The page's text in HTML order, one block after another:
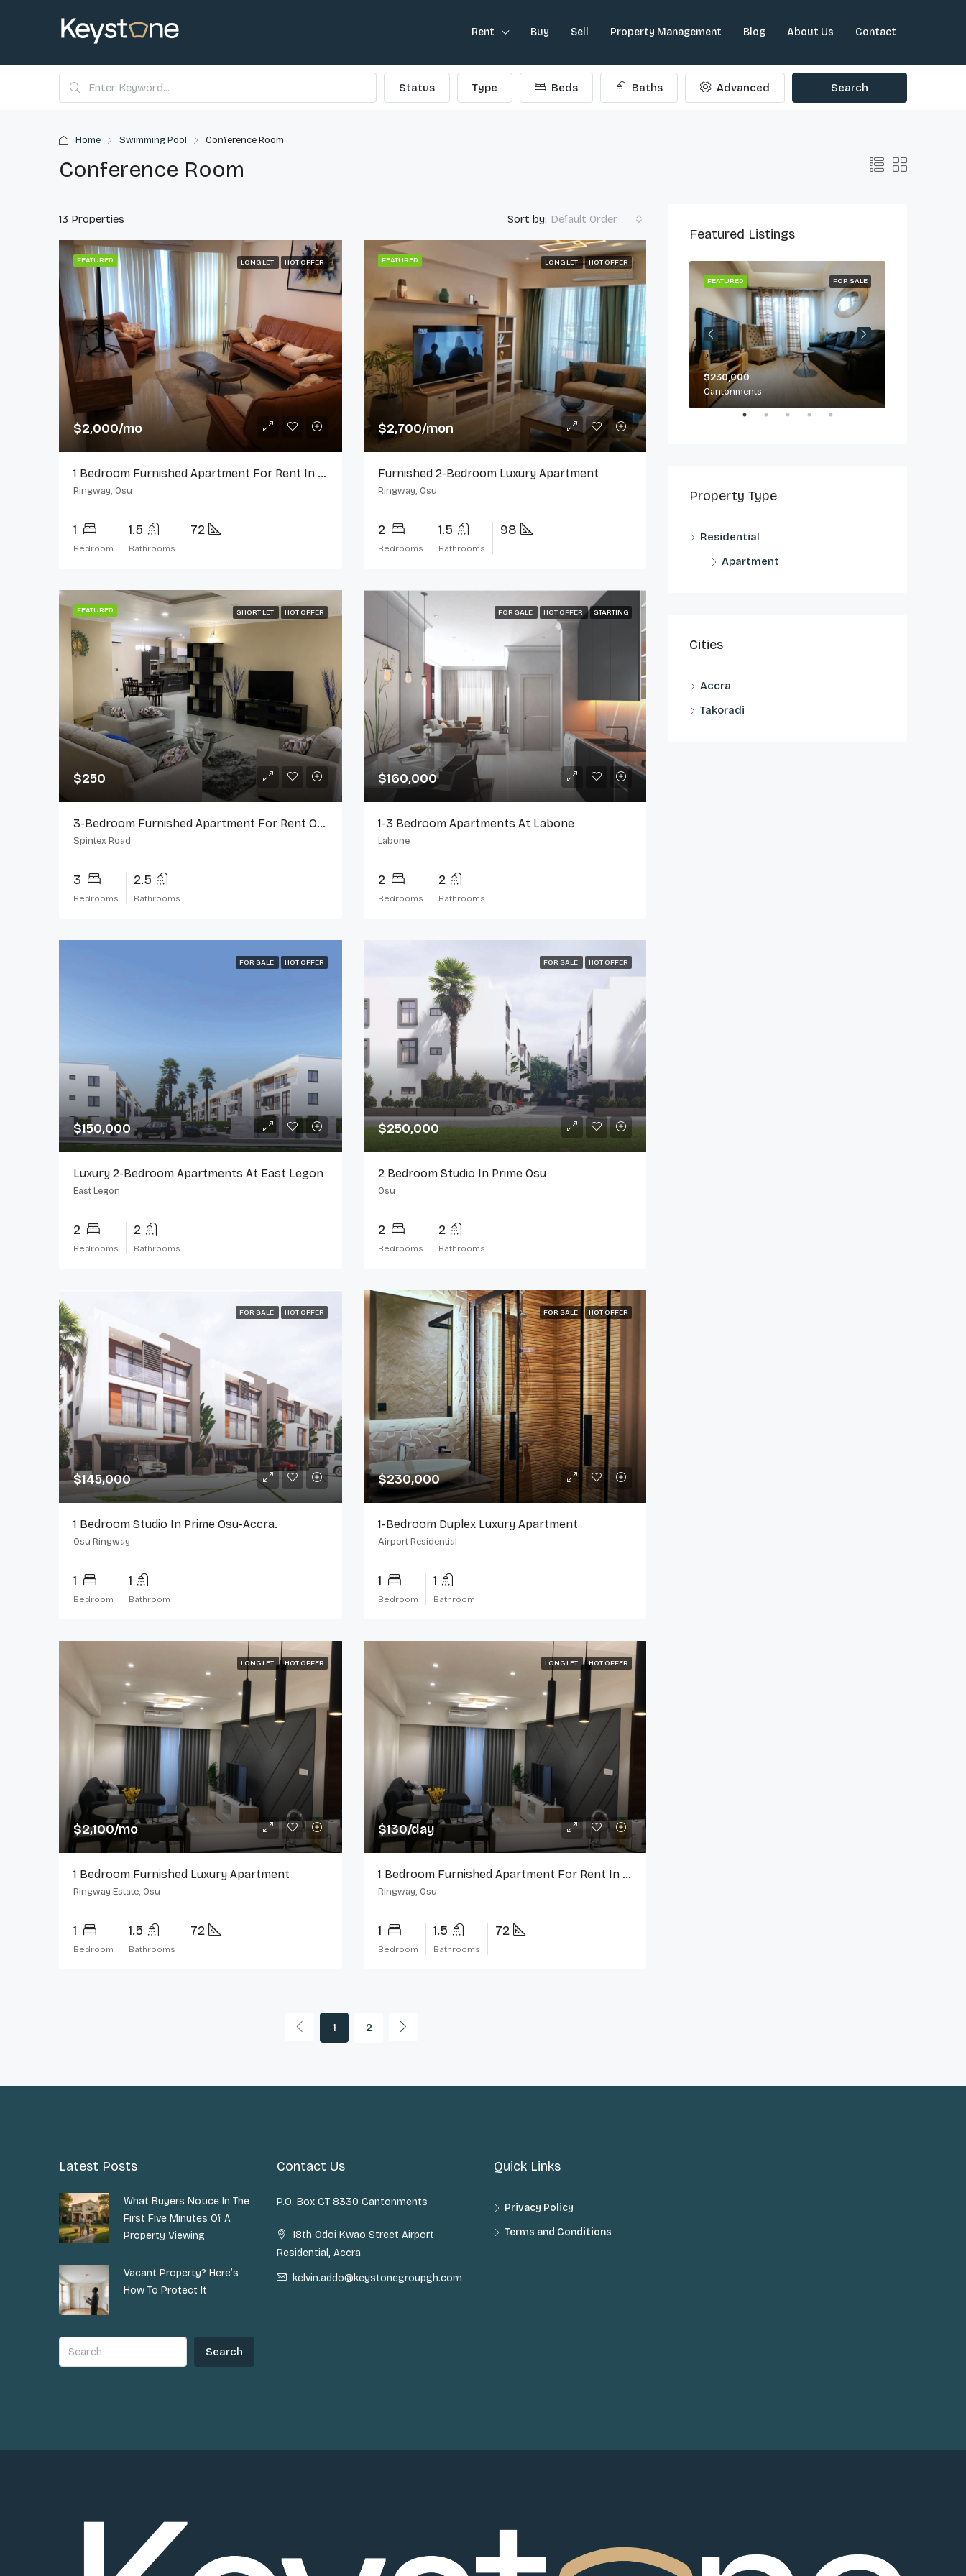
Rent Buy Sell Property Management Blog About Us Contact
Status Type Beds Baths Advanced Search
Home Swimming Pool Conference Room
Conference Room
13 Properties Sort by: Default Order
FEATURED LONG LET HOT OFFER
$2,000/mo
1 Bedroom Furnished Apartment For Rent In Ringway Estate, Osu
Ringway, Osu
1
Bedroom
1.5
Bathrooms
72
FEATURED LONG LET HOT OFFER
$2,700/mon
Furnished 2-Bedroom Luxury Apartment
Ringway, Osu
2
Bedrooms
1.5
Bathrooms
98
FEATURED SHORT LET HOT OFFER
$250
3-Bedroom Furnished Apartment For Rent On Spintex Road
Spintex Road
3
Bedrooms
2.5
Bathrooms
FOR SALE HOT OFFER STARTING
$160,000
1-3 Bedroom Apartments At Labone
Labone
2
Bedrooms
2
Bathrooms
FOR SALE HOT OFFER
$150,000
Luxury 2-Bedroom Apartments At East Legon
East Legon
2
Bedrooms
2
Bathrooms
FOR SALE HOT OFFER
$250,000
2 Bedroom Studio In Prime Osu
Osu
2
Bedrooms
2
Bathrooms
FOR SALE HOT OFFER
$145,000
1 Bedroom Studio In Prime Osu-Accra.
Osu Ringway
1
Bedroom
1
Bathroom
FOR SALE HOT OFFER
$230,000
1-Bedroom Duplex Luxury Apartment
Airport Residential
1
Bedroom
1
Bathroom
LONG LET HOT OFFER
$2,100/mo
1 Bedroom Furnished Luxury Apartment
Ringway Estate, Osu
1
Bedroom
1.5
Bathrooms
72
LONG LET HOT OFFER
$130/day
1 Bedroom Furnished Apartment For Rent In Ringway Estate, Osu
Ringway, Osu
1
Bedroom
1.5
Bathrooms
72
1 2
Featured Listings
$2,000/mo
Ringway, Osu
FOR SALE
FEATURED
$230,000
Cantonments
Property Type
Residential
Apartment
Cities
Accra
Takoradi
Latest Posts
What Buyers Notice In The
First Five Minutes Of A
Property Viewing
Vacant Property? Here’s
How To Protect It
Search
Contact Us
P.O. Box CT 8330 Cantonments
18th Odoi Kwao Street Airport
Residential, Accra
kelvin.addo@keystonegroupgh.com
Quick Links
Privacy Policy
Terms and Conditions